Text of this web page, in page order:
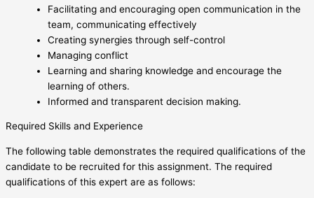
Facilitating and encouraging open communication in the
team, communicating effectively
Creating synergies through self-control
Managing conflict
Learning and sharing knowledge and encourage the
learning of others.
Informed and transparent decision making.
Required Skills and Experience
The following table demonstrates the required qualifications of the
candidate to be recruited for this assignment. The required
qualifications of this expert are as follows: